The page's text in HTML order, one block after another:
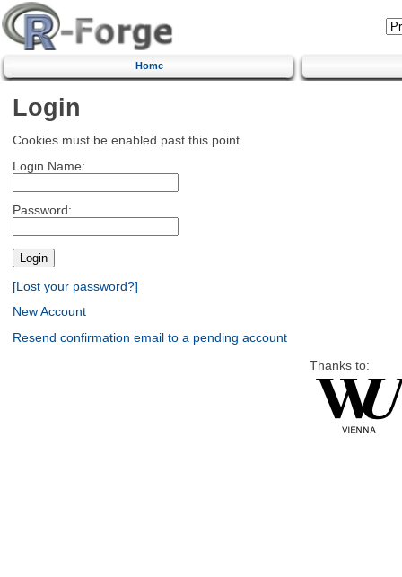
Home
Login
Cookies must be enabled past this point.
Login Name:
Password:
[Lost your password?]
New Account
Resend confirmation email to a pending account
Thanks to: